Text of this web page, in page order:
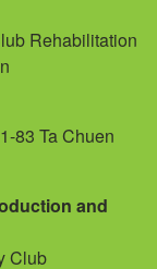
Rehabilitation
83 Ta Chuen
and
Club